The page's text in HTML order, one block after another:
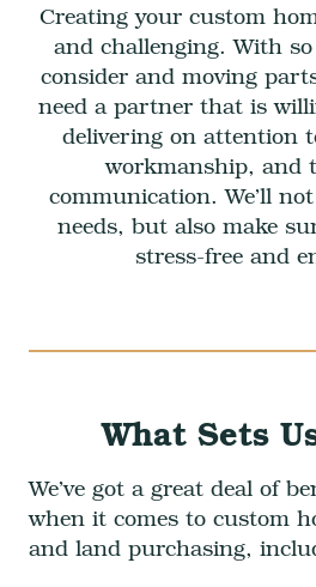
Creating your custom
and challenging. With
consider and moving
need a partner that is
delivering on attention
workmanship, and
communication. We’ll
needs, but also make
stress-free and
What Sets
We’ve got a great deal of
when it comes to custom
and land purchasing,